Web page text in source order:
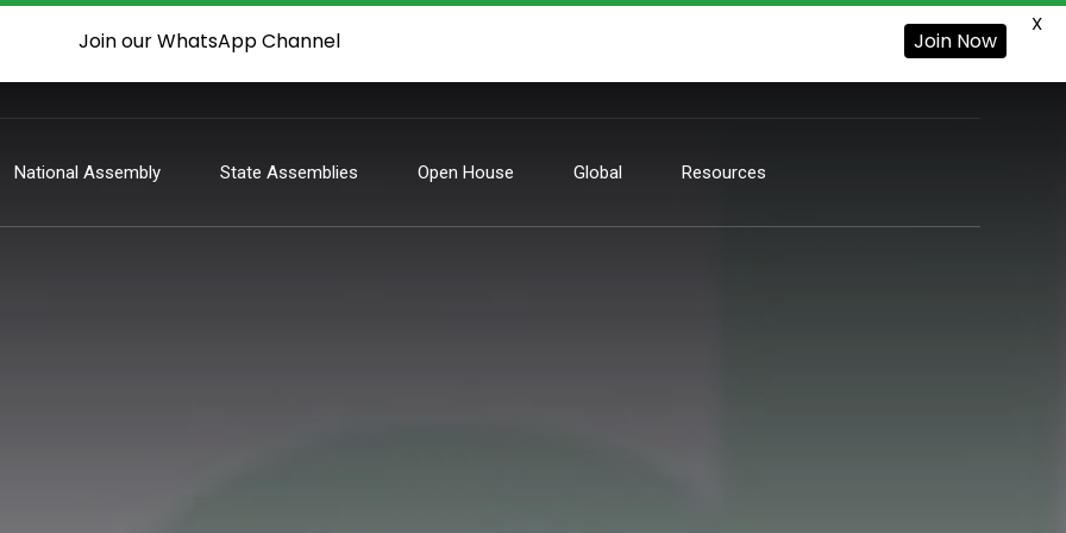
National Assembly State Assemblies Open House Global Resources
Join our WhatsApp Channel Join Now
X